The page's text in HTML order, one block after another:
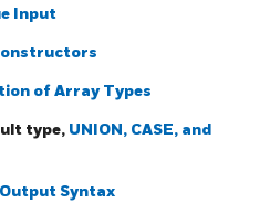
Input
of Array Types
type, UNION, CASE, and
Syntax